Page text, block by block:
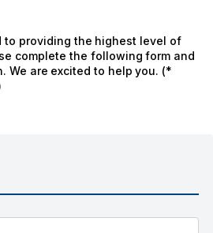
to providing the highest level of
complete the following form and
We are excited to help you. (*